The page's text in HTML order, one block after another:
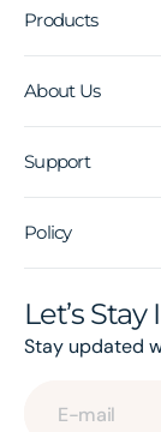
Products
About Us
Support
Policy
Let’s Stay
Stay updated
E-mail